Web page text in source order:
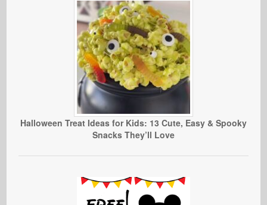
Halloween Treat Ideas for Kids: 13 Cute, Easy & Spooky
Snacks They’ll Love